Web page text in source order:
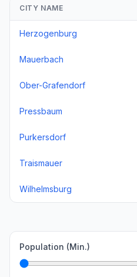
CITY NAME
Herzogenburg
Mauerbach
Ober-Grafendorf
Pressbaum
Purkersdorf
Traismauer
Wilhelmsburg
Population (Min.)